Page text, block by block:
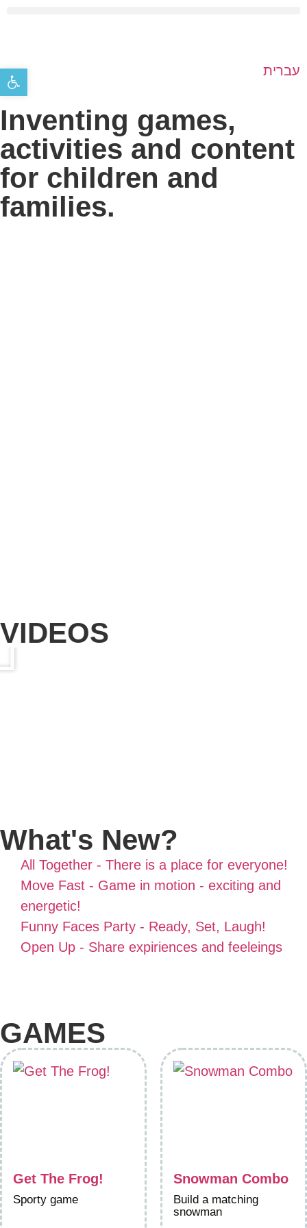
עברית
Inventing games,
activities and content
for children and
families.
VIDEOS
What's New?
All Together - There is a place for everyone!
Move Fast - Game in motion - exciting and
energetic!
Funny Faces Party - Ready, Set, Laugh!
Open Up - Share expiriences and feeleings
GAMES
Get The Frog!
Sporty game
Snowman Combo
Build a matching
snowman
Open toolbar